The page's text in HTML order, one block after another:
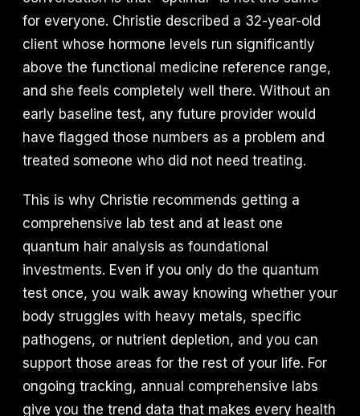
for everyone. Christie described a 32-year-old
client whose hormone levels run significantly
above the functional medicine reference range,
and she feels completely well there. Without an
early baseline test, any future provider would
have flagged those numbers as a problem and
treated someone who did not need treating.
This is why Christie recommends getting a
comprehensive lab test and at least one
quantum hair analysis as foundational
investments. Even if you only do the quantum
test once, you walk away knowing whether your
body struggles with heavy metals, specific
pathogens, or nutrient depletion, and you can
support those areas for the rest of your life. For
ongoing tracking, annual comprehensive labs
give you the trend data that makes every health